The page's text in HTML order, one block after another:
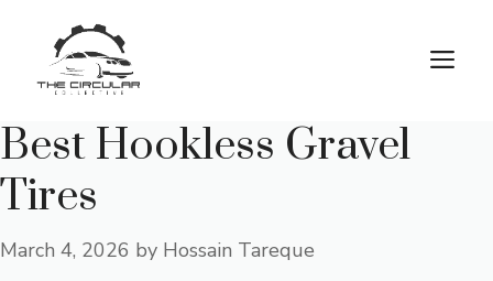
content
Best Hookless Gravel
Tires
March 4, 2026 by Hossain Tareque